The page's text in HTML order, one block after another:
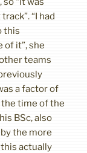
“I had
this
it”, she
teams
a factor of
the time of the
BSc, also
the more
actually